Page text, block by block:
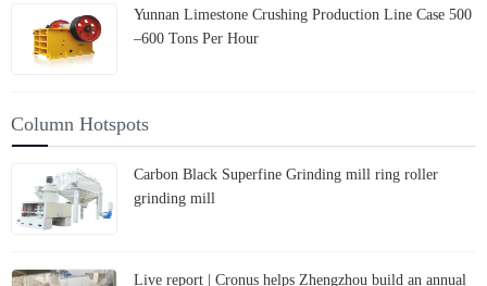
Yunnan Limestone Crushing Production Line Case 500
–600 Tons Per Hour
Column Hotspots
Carbon Black Superfine Grinding mill ring roller
grinding mill
Live report | Cronus helps Zhengzhou build an annual